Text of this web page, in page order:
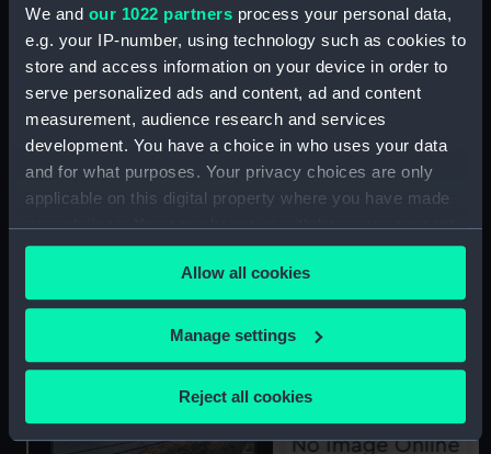
We and our 1022 partners process your personal data,
e.g. your IP-number, using technology such as cookies to
store and access information on your device in order to
serve personalized ads and content, ad and content
measurement, audience research and services
development. You have a choice in who uses your data
and for what purposes. Your privacy choices are only
applicable on this digital property where you have made
your choices. You can change or withdraw your consent
any time from the Cookie Declaration or by clicking on
the Privacy trigger icon.
If you allow, we would also like to:
Collect information about your geographical
location which can be accurate to within several
Identify your device by actively scanning it for
Allow all cookies
Manage settings
Reject all cookies
taken from the cable ship
John W. Mackay (1922)
moored at Enderby
Wharf in Greenwich,
London (Colour
The TELPAL submarine
cable being loaded on
board the cable ship
moored at Enderby
Wharf in Greenwich,
transparency)